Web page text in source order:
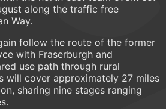
along the traffic free
Way.
follow the route of the former
with Fraserburgh and
use path through rural
will cover approximately 27 miles
sharing nine stages ranging